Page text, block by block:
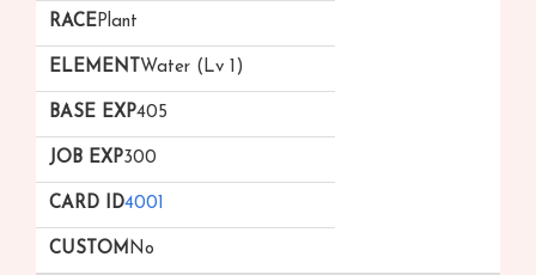
Plant
Water (Lv 1)
405
300
4001
No